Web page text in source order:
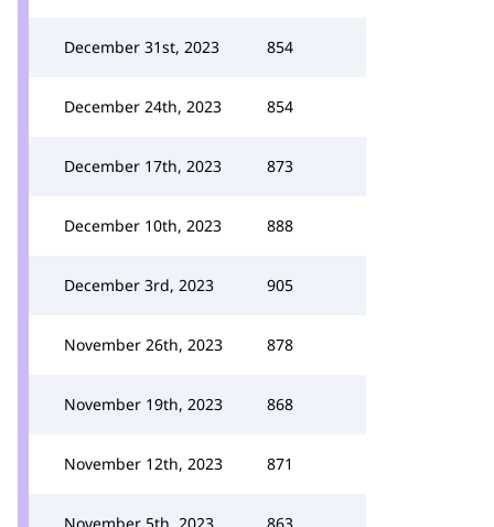
December 31st, 2023 854
December 24th, 2023 854
December 17th, 2023 873
December 10th, 2023 888
December 3rd, 2023 905
November 26th, 2023 878
November 19th, 2023 868
November 12th, 2023 871